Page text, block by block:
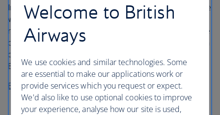
Insider’s tip…Speaking of setting trends, this is where the
Waldorf Salad was dreamed up. It’s also said to be where
red velvet cake and eggs Benedict were invented. Try one
of the hotel’s modern takes on these classics, like a lemon
dressing Waldorf Salad, a red velvet souffle tart or eggs
Benedict with prosciutto.
Book a stay at Waldorf Astoria New York
Welcome to British
Airways
We use cookies and similar technologies. Some
are essential to make our applications work or
provide services which you request or expect.
We'd also like to use optional cookies to improve
your experience, analyse how our site is used,